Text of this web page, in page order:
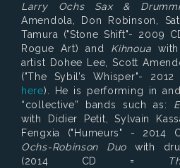
Larry Ochs Sax &
Amendola, Don Robinson,
Tamura ("Stone Shift"- 2009
Rogue Art) and Kihnoua
artist Dohee Lee, Scott
("The Sybil’s Whisper"-
here). He is performing in
“collective” bands such as:
with Didier Petit, Sylvain
Fengxia ("Humeurs" - 2014
Ochs-Robinson Duo with
(2014 CD =